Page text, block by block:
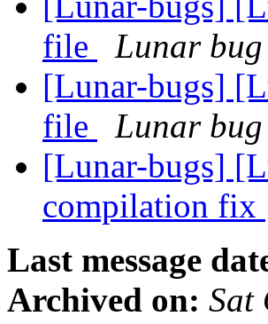
file
Lunar
[Lunar-bugs]
file
Lunar
[Lunar-bugs]
compilation fix
Last message
Archived on: Sat